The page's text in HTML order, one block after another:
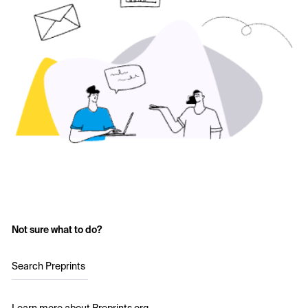
Not sure what to do?
Search Preprints